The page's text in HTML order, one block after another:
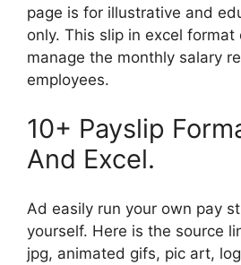
page is for illustrative and
only. This slip in excel
manage the monthly salary
employees.
10+ Payslip
And Excel.
Ad easily run your own pay
yourself. Here is the source
jpg, animated gifs, pic art,